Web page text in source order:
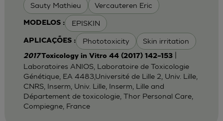
Sauty Mathieu Vercauteren Eric
MODELOS : EPISKIN
APLICAÇÕES : Phototoxicity Skin irritation
2017Toxicology in Vitro 44 (2017) 142–153|
Laboratoires ANIOS, Laboratoire de Toxicologie
Génétique, EA 4483,Université de Lille 2, Univ. Lille,
CNRS, Inserm, Univ. Lille, Inserm, Lille and
Département de toxicologie, Thor Personal Care,
Compiegne, France